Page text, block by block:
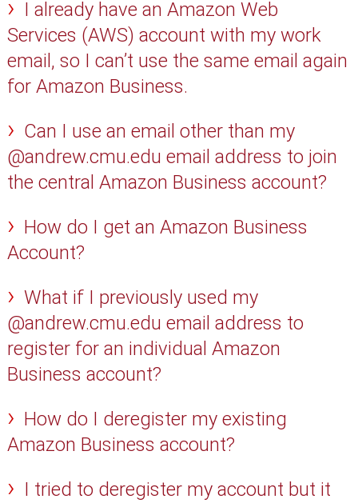
I already have an Amazon Web
Services (AWS) account with my work
email, so I can’t use the same email again
for Amazon Business.
Can I use an email other than my
@andrew.cmu.edu email address to join
the central Amazon Business account?
How do I get an Amazon Business
Account?
What if I previously used my
@andrew.cmu.edu email address to
register for an individual Amazon
Business account?
How do I deregister my existing
Amazon Business account?
I tried to deregister my account but it